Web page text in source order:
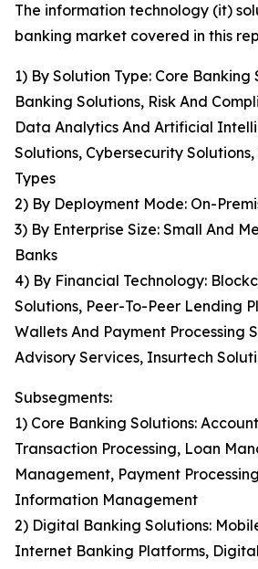
The information technology (it)
banking market covered in this
1) By Solution Type: Core
Banking Solutions, Risk And
Data Analytics And Artificial
Solutions, Cybersecurity
Types
2) By Deployment Mode: On-
3) By Enterprise Size: Small And
Banks
4) By Financial Technology:
Solutions, Peer-To-Peer Lending
Wallets And Payment Processing
Advisory Services, Insurtech
Subsegments:
1) Core Banking Solutions:
Transaction Processing, Loan
Management, Payment
Information Management
2) Digital Banking Solutions:
Internet Banking Platforms,